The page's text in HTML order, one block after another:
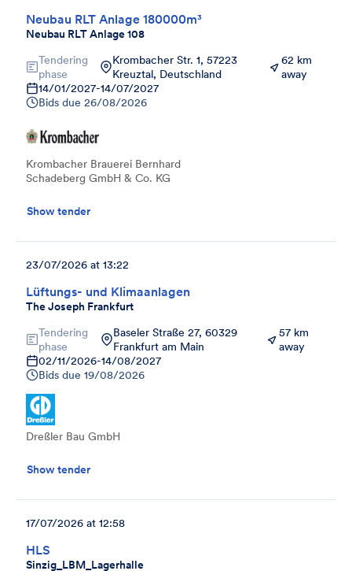
Neubau RLT Anlage 180000m³
Neubau RLT Anlage 108
Tendering
phase
Krombacher Str. 1, 57223
Kreuztal, Deutschland
62 km
away
14/01/2027-14/07/2027
Bids due 26/08/2026
Krombacher Brauerei Bernhard
Schadeberg GmbH & Co. KG
Show tender
Lüftungs- und Klimaanlagen
The Joseph Frankfurt
23/07/2026 at 13:22
Tendering
phase
Baseler Straße 27, 60329
Frankfurt am Main
57 km
away
02/11/2026-14/08/2027
Bids due 19/08/2026
Dreßler Bau GmbH
Show tender
HLS
Sinzig_LBM_Lagerhalle
17/07/2026 at 12:58